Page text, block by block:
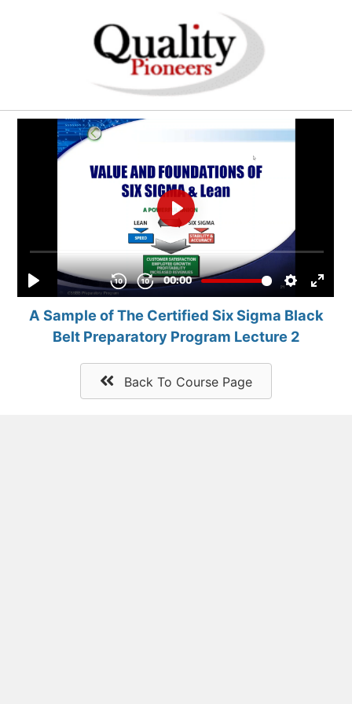
A Sample of The Certified Six Sigma Black
Belt Preparatory Program Lecture 2
Back To Course Page